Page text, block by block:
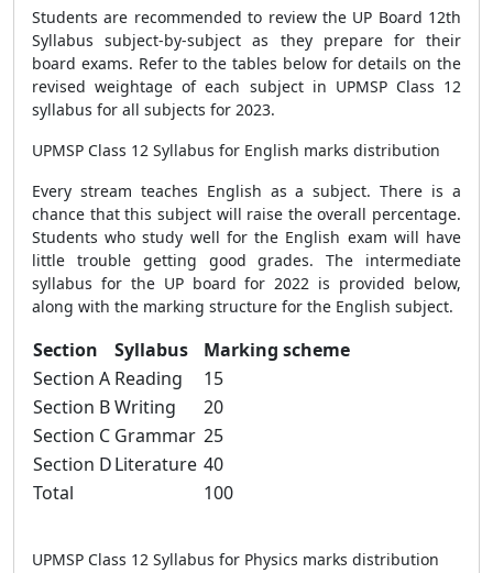
Students are recommended to review the UP Board 12th
Syllabus subject-by-subject as they prepare for their
board exams. Refer to the tables below for details on the
revised weightage of each subject in UPMSP Class 12
syllabus for all subjects for 2023.
UPMSP Class 12 Syllabus for English marks distribution
Every stream teaches English as a subject. There is a
chance that this subject will raise the overall percentage.
Students who study well for the English exam will have
little trouble getting good grades. The intermediate
syllabus for the UP board for 2022 is provided below,
along with the marking structure for the English subject.
Section Syllabus
Marking scheme
Section A Reading
15
Section BWriting
20
Section C Grammar 25
Section DLiterature 40
Total
100
UPMSP Class 12 Syllabus for Physics marks distribution